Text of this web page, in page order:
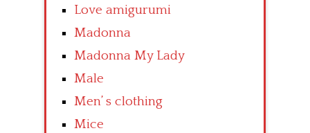
Love amigurumi
Madonna
Madonna My Lady
Male
Men’ s clothing
Mice